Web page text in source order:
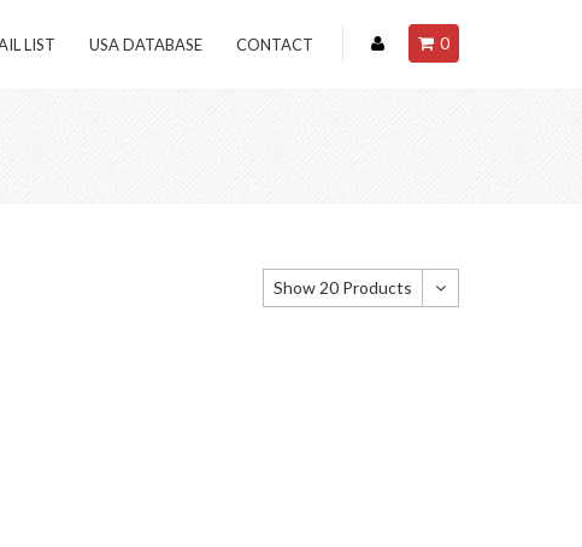
LIST USA DATABASE CONTACT 0
Show 20 Products